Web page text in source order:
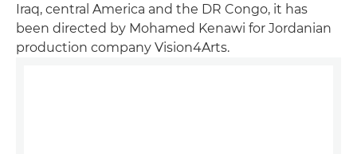
Iraq, central America and the DR Congo, it has
been directed by Mohamed Kenawi for Jordanian
production company Vision4Arts.